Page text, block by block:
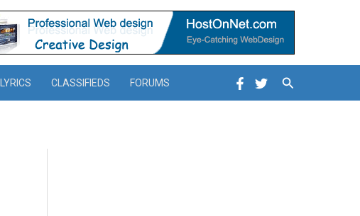
LYRICS CLASSIFIEDS FORUMS Search